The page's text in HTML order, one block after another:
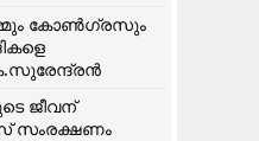
കോൺ​ഗ്രസും
ജീവന്
സംരക്ഷണം